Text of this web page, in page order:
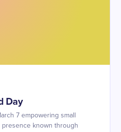
Day
7 empowering small
presence known through